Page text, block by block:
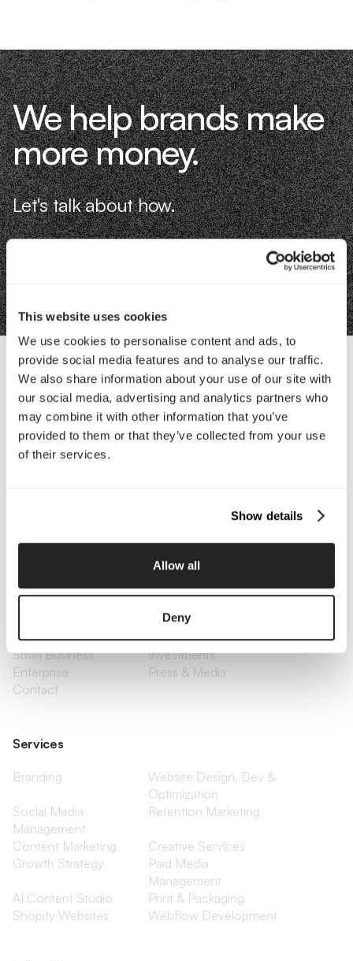
This website uses cookies
We use cookies to personalise content and ads, to
provide social media features and to analyse our traffic.
We also share information about your use of our site with
our social media, advertising and analytics partners who
may combine it with other information that you’ve
provided to them or that they’ve collected from your use
of their services.
Show details
Allow all
Deny
We help brands make
more money.
Let's talk about how.
Contact Us
Interested in working with us?
About Us
Careers
Pricing
Insights
Small Business
Investments
Enterprise
Press & Media
Contact
Services
Branding
Website Design, Dev &
Optimization
Social Media
Management
Retention Marketing
Content Marketing
Creative Services
Growth Strategy
Paid Media
Management
AI Content Studio
Print & Packaging
Shopify Websites
Webflow Development